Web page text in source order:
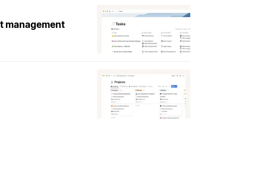
management